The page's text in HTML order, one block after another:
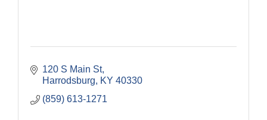
120 S Main St
Harrodsburg
KY 40330
(859) 613-1271